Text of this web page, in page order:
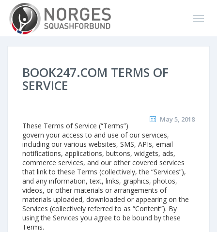
BOOK247.COM TERMS OF
SERVICE
May 5, 2018
These Terms of Service (“Terms”)
govern your access to and use of our services,
including our various websites, SMS, APIs, email
notifications, applications, buttons, widgets, ads,
commerce services, and our other covered services
that link to these Terms (collectively, the “Services”),
and any information, text, links, graphics, photos,
videos, or other materials or arrangements of
materials uploaded, downloaded or appearing on the
Services (collectively referred to as “Content”). By
using the Services you agree to be bound by these
Terms.